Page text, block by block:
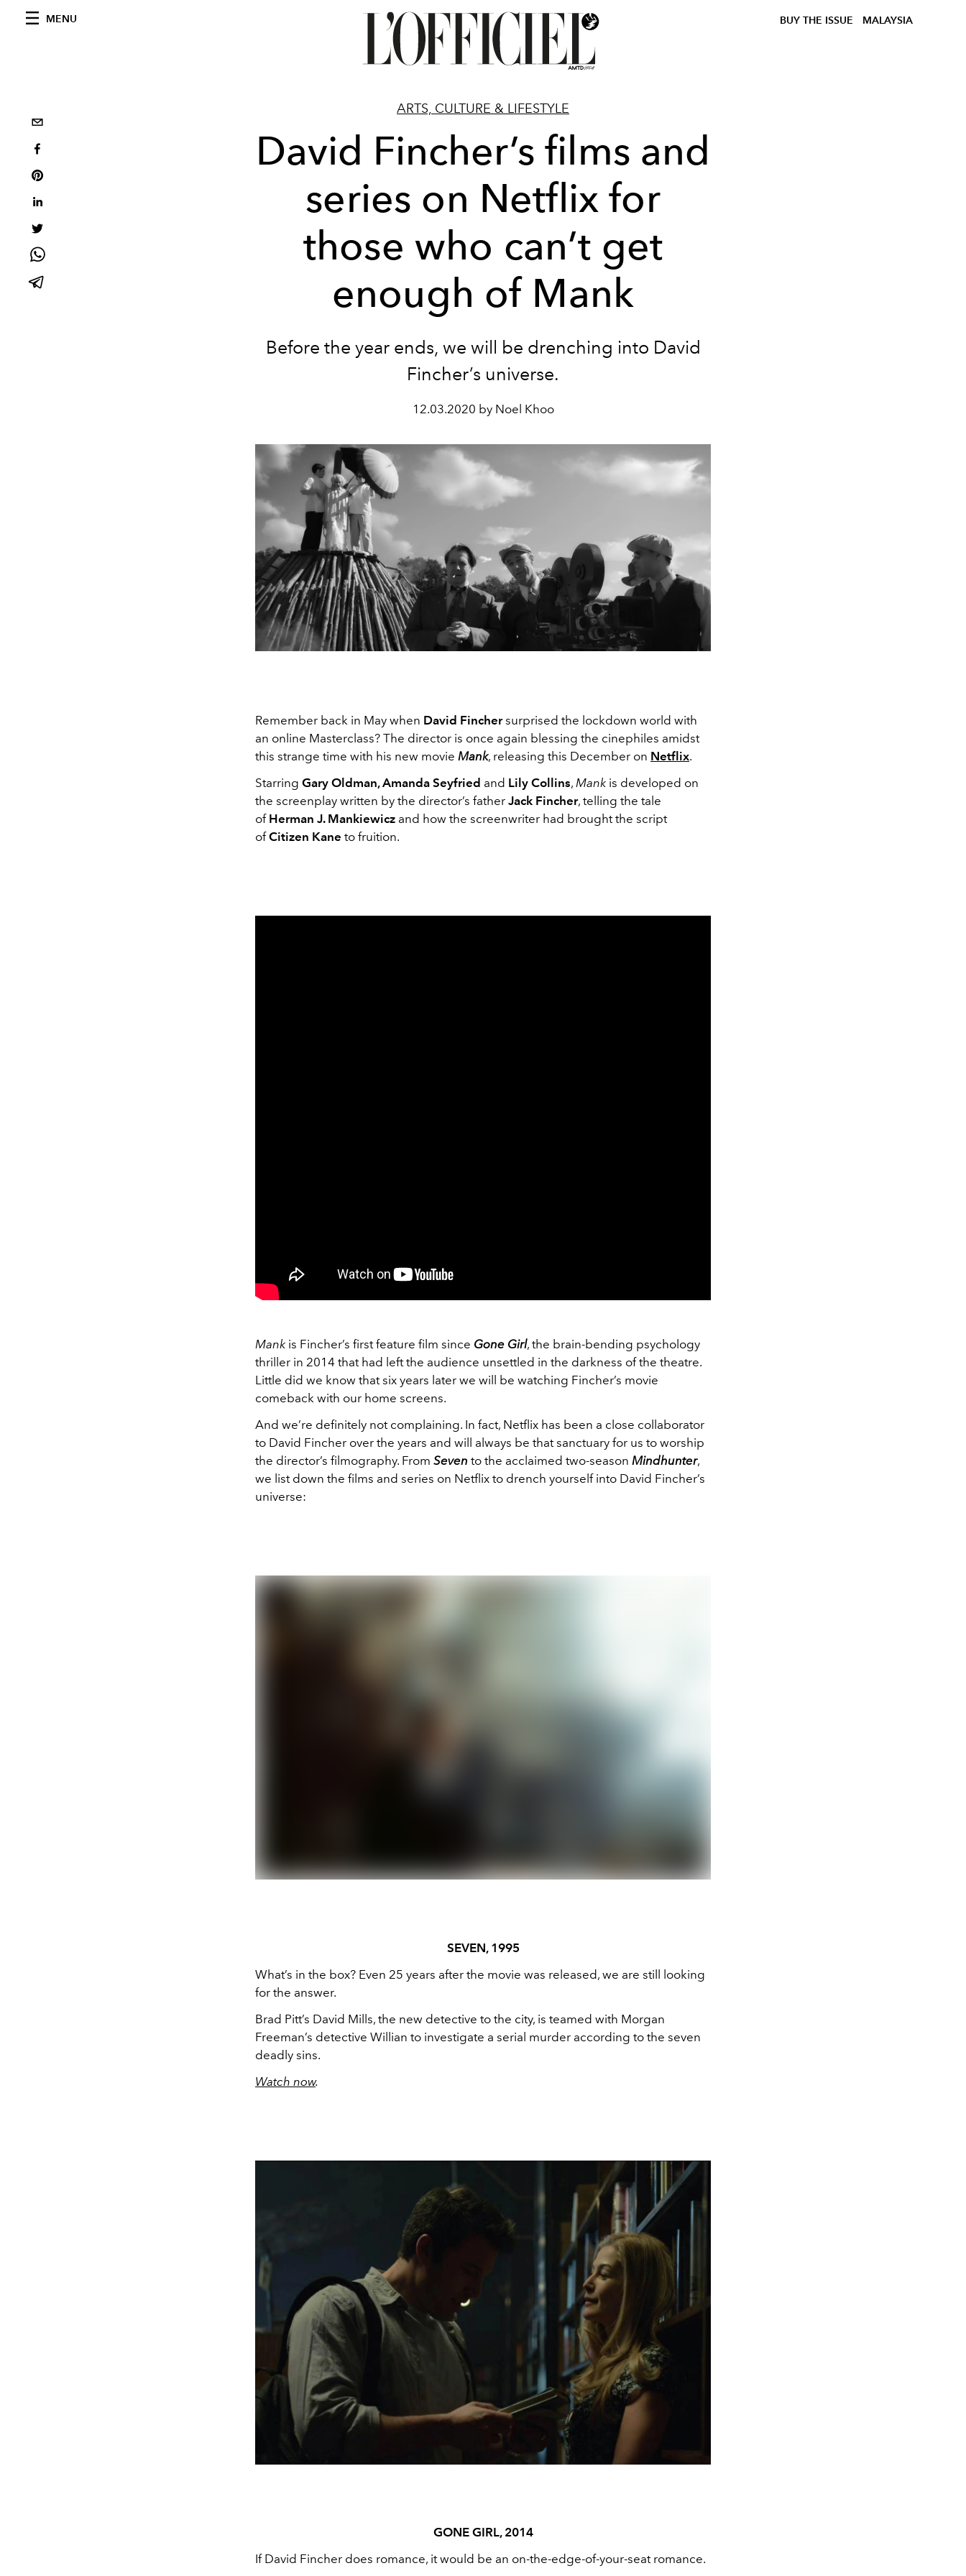
MENU BUY THE ISSUE MALAYSIA
ARTS, CULTURE & LIFESTYLE
David Fincher’s films and
series on Netflix for
those who can’t get
enough of Mank
Before the year ends, we will be drenching into David
Fincher’s universe.
12.03.2020 by Noel Khoo
Remember back in May when David Finchersurprised the lockdown world with
an online Masterclass? The director is once again blessing the cinephiles amidst
this strange time with his new movie Mank, releasing this December on Netflix.
Starring Gary Oldman, Amanda Seyfried and Lily Collins, Mank is developed on
the screenplay written by the director’s father Jack Fincher, telling the tale
of Herman J. Mankiewicz and how the screenwriter had brought the script
ofCitizen Kane to fruition.
Mank is Fincher’s first feature film since Gone Girl, the brain-bending psychology
thriller in 2014 that had left the audience unsettled in the darkness of the theatre.
Little did we know that six years later we will be watching Fincher’s movie
comeback with our home screens.
And we’re definitely not complaining. In fact, Netflix has been a close collaborator
to David Fincher over the years and will always be that sanctuary for us to worship
the director’s filmography. From Seven to the acclaimed two-season Mindhunter,
we list down the films and series on Netflix to drench yourself into David Fincher’s
universe:
SEVEN, 1995
What’s in the box? Even 25 years after the movie was released, we are still looking
for the answer.
Brad Pitt’s David Mills, the new detective to the city, is teamed with Morgan
Freeman’s detective Willian to investigate a serial murder according to the seven
deadly sins.
Watch now.
GONE GIRL, 2014
If David Fincher does romance, it would be an on-the-edge-of-your-seat romance.